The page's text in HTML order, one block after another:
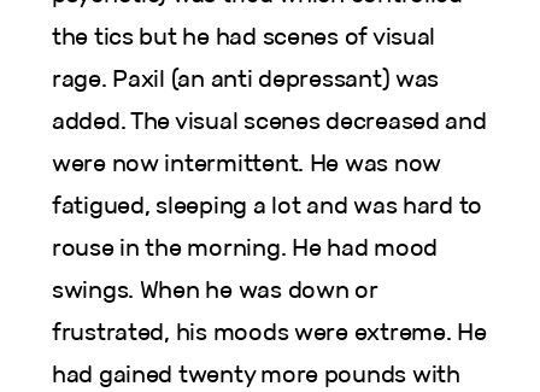
the tics but he had scenes of visual
rage. Paxil (an anti depressant) was
added. The visual scenes decreased and
were now intermittent. He was now
fatigued, sleeping a lot and was hard to
rouse in the morning. He had mood
swings. When he was down or
frustrated, his moods were extreme. He
had gained twenty more pounds with